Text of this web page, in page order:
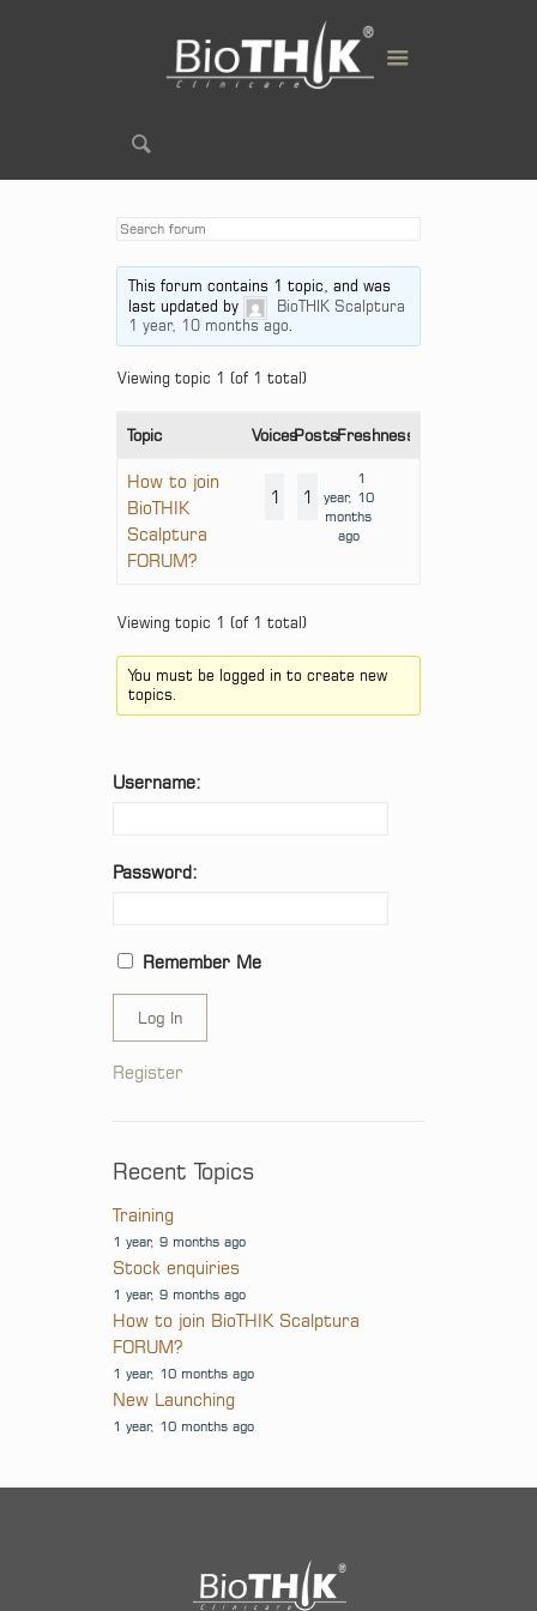
This forum contains 1 topic, and was
last updated by
BioTHIK Scalptura
1 year, 10 months ago.
Viewing topic 1 (of 1 total)
Topic VoicesPostsFreshness
How to join
BioTHIK
Scalptura
FORUM?
1 1
1
year, 10
months
ago
Viewing topic 1 (of 1 total)
You must be logged in to create new
topics.
Username:
Password:
Remember Me
Log In
Register
Recent Topics
Training
1 year, 9 months ago
Stock enquiries
1 year, 9 months ago
How to join BioTHIK Scalptura
FORUM?
1 year, 10 months ago
New Launching
1 year, 10 months ago